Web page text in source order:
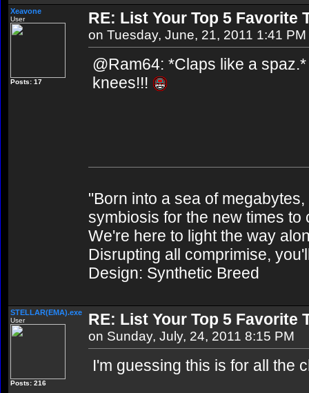
Xeavone
User
Posts: 17
RE: List Your Top 5 Favorite
on Tuesday, June, 21, 2011 1:41 PM
@Ram64: *Claps like a
knees!!!
"Born into a sea of
symbiosis for the new times
We're here to light the way
Disrupting all comprimise,
Design: Synthetic Breed
STELLAR(EMA).exe
User
Posts: 216
RE: List Your Top 5 Favorite
on Sunday, July, 24, 2011 8:15 PM
I'm guessing this is for all the